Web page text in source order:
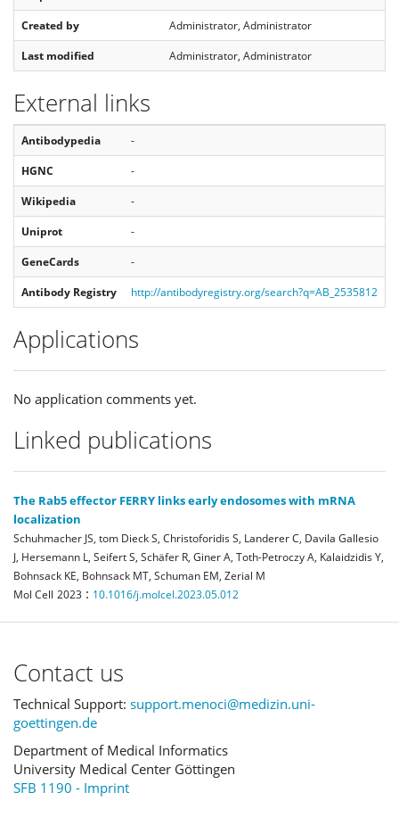
Created by
Administrator, Administrator
Last modified
Administrator, Administrator
External links
Antibodypedia
-
HGNC
-
Wikipedia
-
Uniprot
-
GeneCards
-
Antibody Registry
http://antibodyregistry.org/search?q=AB_2535812
Applications
No application comments yet.
Linked publications
The Rab5 effector FERRY links early endosomes with mRNA
localization
Schuhmacher JS, tom Dieck S, Christoforidis S, Landerer C, Davila Gallesio
J, Hersemann L, Seifert S, Schäfer R, Giner A, Toth-Petroczy A, Kalaidzidis Y,
Bohnsack KE, Bohnsack MT, Schuman EM, Zerial M
Mol Cell 2023 : 10.1016/j.molcel.2023.05.012
Contact us
Technical Support: support.menoci@medizin.uni-
goettingen.de
Department of Medical Informatics
University Medical Center Göttingen
SFB 1190 - Imprint